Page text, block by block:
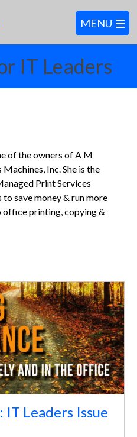
IT Leaders
of the owners of A M
Inc. She is the
Print Services
save money & run more
printing, copying &
Leaders Issue